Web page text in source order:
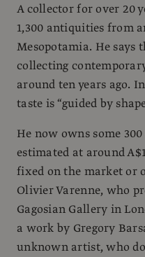
A collector for over 20
1,300 antiquities from
Mesopotamia. He
collecting
around ten years ago.
taste is “guided by
He now owns some
estimated at around
fixed on the market or
Olivier Varenne, who
Gagosian Gallery in
a work by Gregory
unknown artist, who